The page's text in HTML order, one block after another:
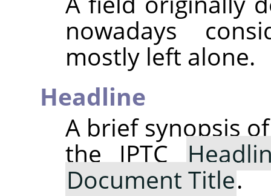
nowadays
mostly left alone.
Headline
A brief synopsis
the IPTC
Document Title.